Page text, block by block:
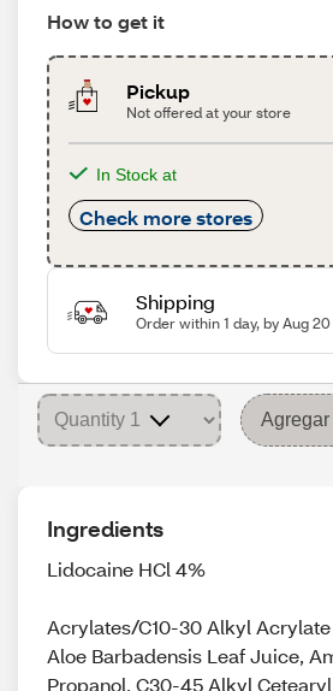
How to get it
Pickup
Not offered at your store
In Stock at
Check more stores
Shipping
Order within 1 day, by Aug 20
Ingredients
Lidocaine HCl 4%
Acrylates/C10-30 Alkyl
Aloe Barbadensis Leaf Juice,
Propanol, C30-45 Alkyl